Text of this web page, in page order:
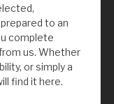
to an
complete
us. Whether
or simply a
find it here.